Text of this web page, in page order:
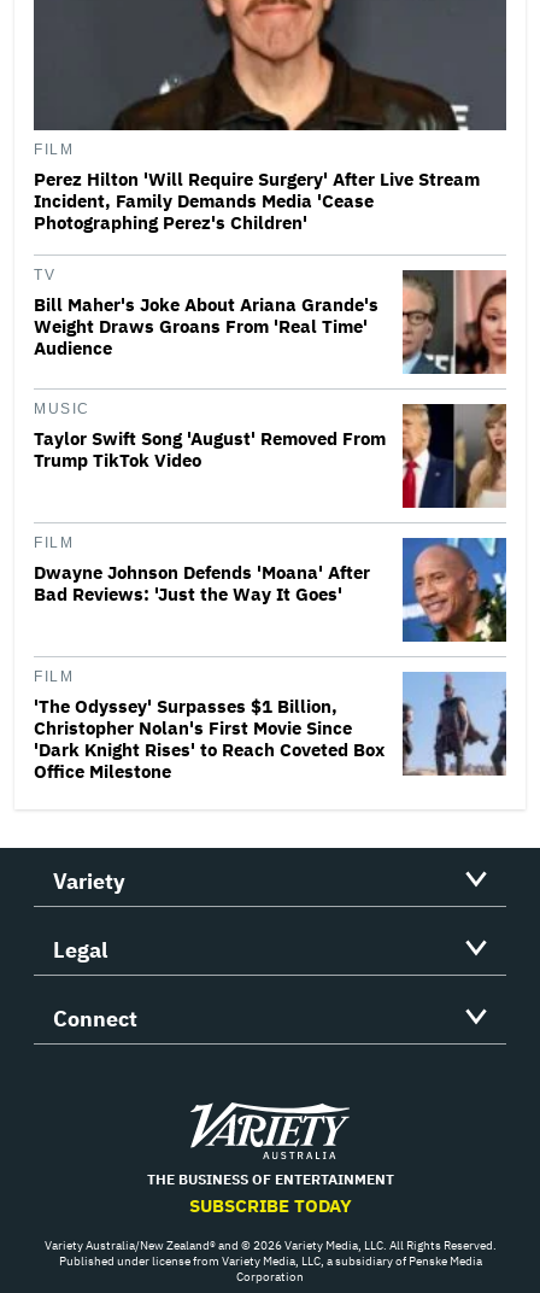
FILM
Perez Hilton 'Will Require Surgery' After Live Stream
Incident, Family Demands Media 'Cease
Photographing Perez's Children'
TV
Bill Maher's Joke About Ariana Grande's
Weight Draws Groans From 'Real Time'
Audience
MUSIC
Taylor Swift Song 'August' Removed From
Trump TikTok Video
FILM
Dwayne Johnson Defends 'Moana' After
Bad Reviews: 'Just the Way It Goes'
FILM
'The Odyssey' Surpasses $1 Billion,
Christopher Nolan's First Movie Since
'Dark Knight Rises' to Reach Coveted Box
Office Milestone
Variety
Legal
Connect
Variety
THE BUSINESS OF ENTERTAINMENT
SUBSCRIBE TODAY
Variety Australia/New Zealand® and © 2026 Variety Media, LLC. All Rights Reserved.
Published under license from Variety Media, LLC, a subsidiary of Penske Media
Corporation